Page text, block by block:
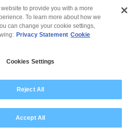
Slavery Statement
to provide you with a more
To learn more about how we
can change your cookie settings,
Privacy Statement Cookie
Cookies Settings
Reject All
Accept All